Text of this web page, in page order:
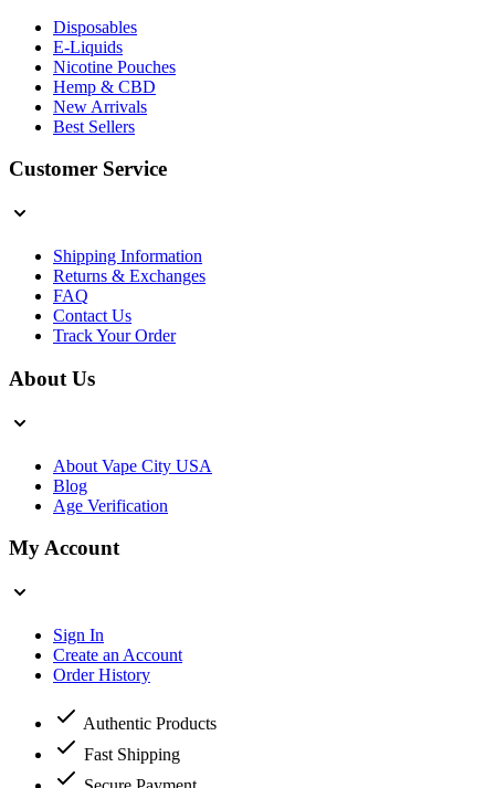
Disposables
E-Liquids
Nicotine Pouches
Hemp & CBD
New Arrivals
Best Sellers
Customer Service
Shipping Information
Returns & Exchanges
FAQ
Contact Us
Track Your Order
About Us
About Vape City USA
Blog
Age Verification
My Account
Sign In
Create an Account
Order History
Authentic Products
Fast Shipping